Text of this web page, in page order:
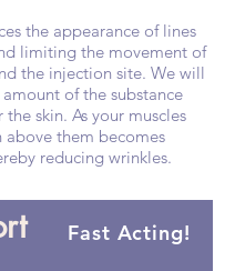
the appearance of lines
limiting the movement of
the injection site. We will
of the substance
skin. As your muscles
above them becomes
reducing wrinkles.
Fast Acting!